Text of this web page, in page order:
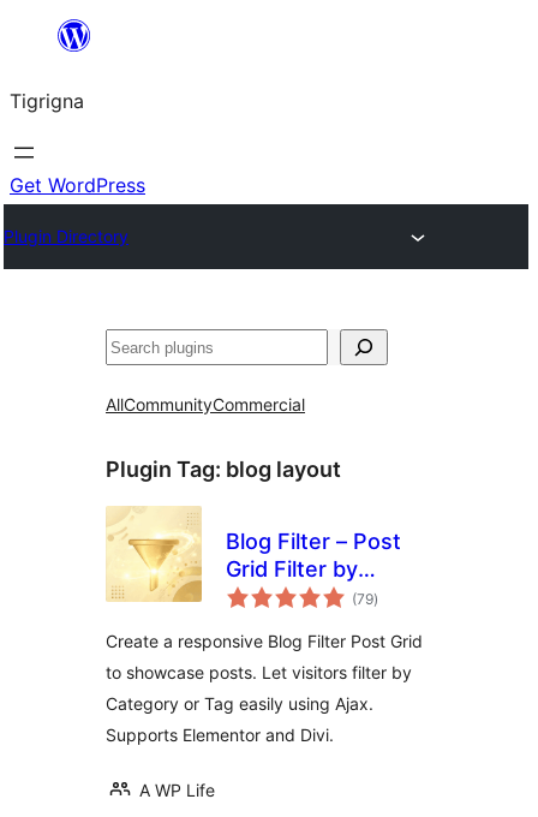
content
Tigrigna
Get WordPress
Plugin Directory
ድለ
AllCommunityCommercial
Plugin Tag: blog layout
Blog Filter – Post
Grid Filter by
Category or Tag
(79total
ratings
)
Create a responsive Blog Filter Post Grid
to showcase posts. Let visitors filter by
Category or Tag easily using Ajax.
Supports Elementor and Divi.
A WP Life